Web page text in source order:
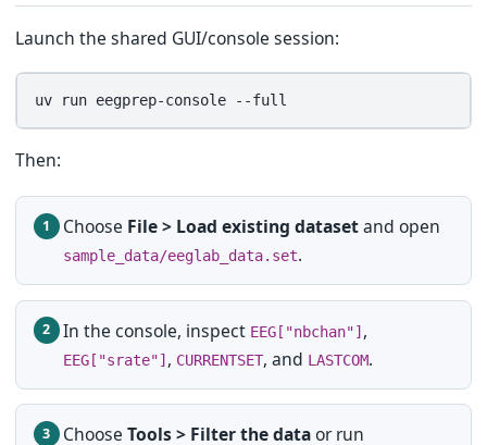
Launch the shared GUI/console session:
uv run eegprep-console
Then:
Choose File > Load existing datasetand open
sample_data/eeglab_data.set.
In the console, inspect EEG["nbchan"] ,
EEG["srate"] , CURRENTSET, and LASTCOM.
ChooseTools > Filter the dataor run